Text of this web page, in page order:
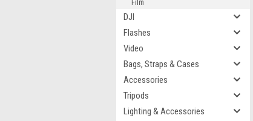
Film
DJI
Flashes
Video
Bags, Straps & Cases
Accessories
Tripods
Lighting & Accessories